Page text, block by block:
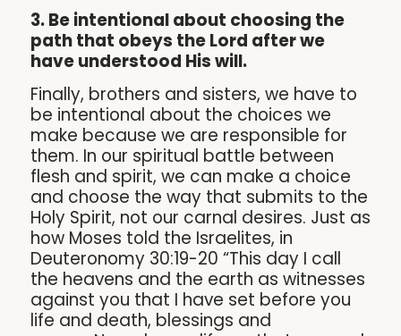
3. Be intentional about choosing the
path that obeys the Lord after we
have understood His will.
Finally, brothers and sisters, we have to
be intentional about the choices we
make because we are responsible for
them. In our spiritual battle between
flesh and spirit, we can make a choice
and choose the way that submits to the
Holy Spirit, not our carnal desires. Just as
how Moses told the Israelites, in
Deuteronomy 30:19-20 “This day I call
the heavens and the earth as witnesses
against you that I have set before you
life and death, blessings and